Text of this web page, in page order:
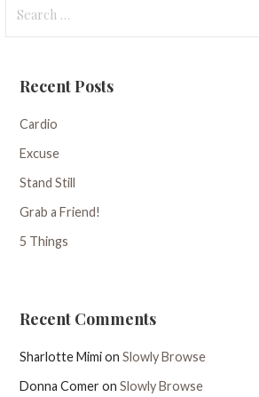
for:
Recent Posts
Cardio
Excuse
Stand Still
Grab a Friend!
5 Things
Recent Comments
Sharlotte MimionSlowly Browse
Donna ComeronSlowly Browse